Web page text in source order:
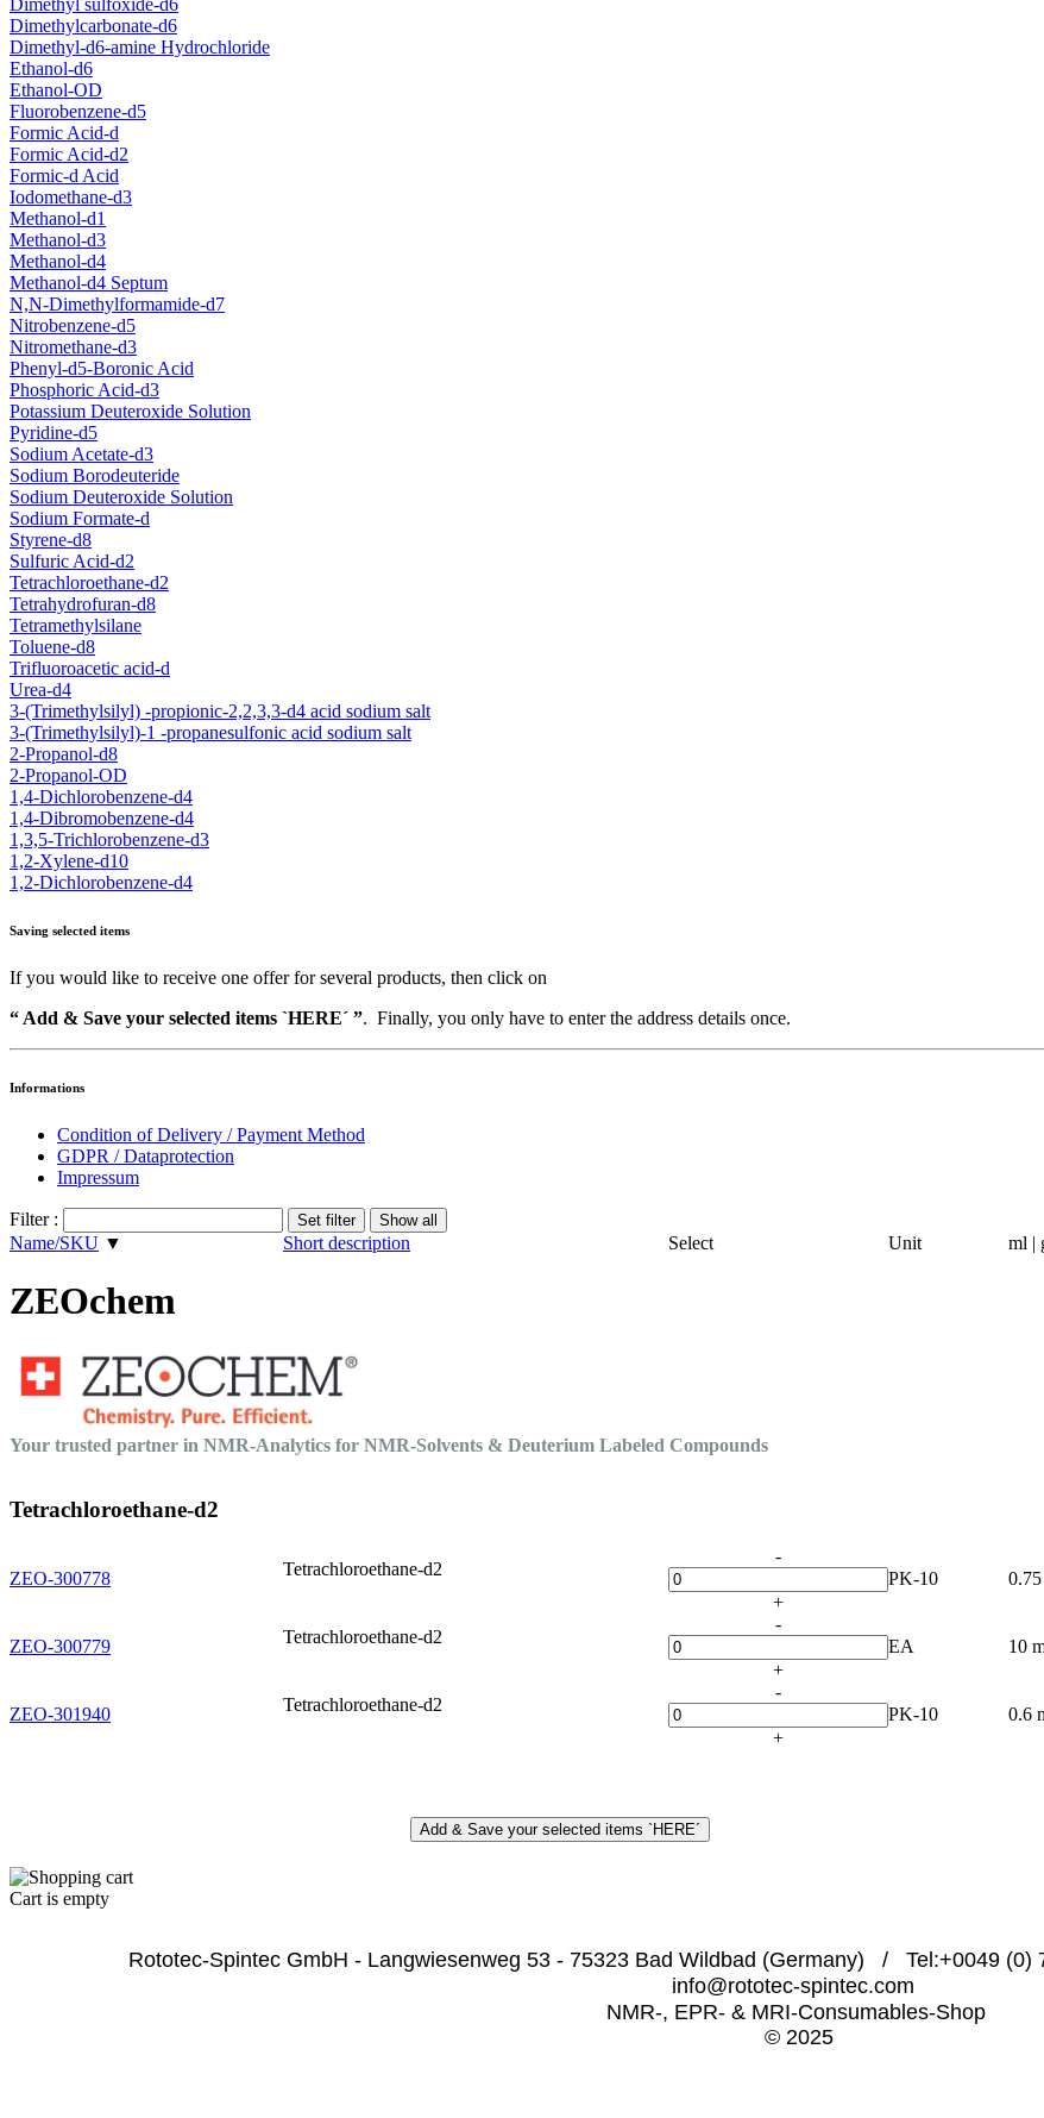
Dimethylcarbonate-d6
Dimethyl-d6-amine Hydrochloride
Ethanol-d6
Ethanol-OD
Fluorobenzene-d5
Formic Acid-d
Formic Acid-d2
Formic-d Acid
Iodomethane-d3
Methanol-d1
Methanol-d3
Methanol-d4
Methanol-d4 Septum
N,N-Dimethylformamide-d7
Nitrobenzene-d5
Nitromethane-d3
Phenyl-d5-Boronic Acid
Phosphoric Acid-d3
Potassium Deuteroxide Solution
Pyridine-d5
Sodium Acetate-d3
Sodium Borodeuteride
Sodium Deuteroxide Solution
Sodium Formate-d
Styrene-d8
Sulfuric Acid-d2
Tetrachloroethane-d2
Tetrahydrofuran-d8
Tetramethylsilane
Toluene-d8
Trifluoroacetic acid-d
Urea-d4
3-(Trimethylsilyl) -propionic-2,2,3,3-d4 acid sodium salt
3-(Trimethylsilyl)-1 -propanesulfonic acid sodium salt
2-Propanol-d8
2-Propanol-OD
1,4-Dichlorobenzene-d4
1,4-Dibromobenzene-d4
1,3,5-Trichlorobenzene-d3
1,2-Xylene-d10
1,2-Dichlorobenzene-d4
Saving selected items
If you would like to receive one offer for several products, then click on
“ Add & Save your selected items `HERE´ ”. Finally, you only have to enter the address details once.
Informations
Condition of Delivery / Payment Method
GDPR / Dataprotection
Impressum
Filter :
Name/SKU ▼ Short description Select Unit ml |
ZEOchem
Your trusted partner in NMR-Analytics for NMR-Solvents & Deuterium Labeled Compounds
Tetrachloroethane-d2
ZEO-300778 Tetrachloroethane-d2
-
+
PK-10
ZEO-300779 Tetrachloroethane-d2
-
+
EA 10
ZEO-301940 Tetrachloroethane-d2
-
+
PK-10 0.6
Cart is empty
Rototec-Spintec GmbH - Langwiesenweg 53 - 75323 Bad Wildbad (Germany)   /   Tel:+0049
info@rototec-spintec.com
NMR-, EPR- & MRI-Consumables-Shop
© 2025